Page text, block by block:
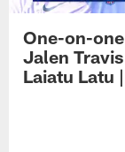
One-on-
Jalen
Laiatu Latu